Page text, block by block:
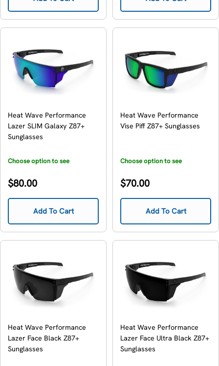
Heat Wave Performance
Lazer SLIM Galaxy Z87+
Sunglasses
Choose option to see
Regular
$80.00
Add To Cart
Heat Wave Performance
Vise Piff Z87+ Sunglasses
Choose option to see
Regular
$70.00
Add To Cart
Heat Wave Performance
Lazer Face Black Z87+
Sunglasses
Heat Wave Performance
Lazer Face Ultra Black Z87+
Sunglasses